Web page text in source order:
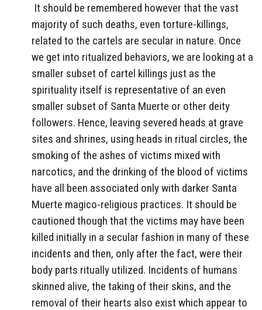
It should be remembered however that the vast
majority of such deaths, even torture-killings,
related to the cartels are secular in nature. Once
we get into ritualized behaviors, we are looking at a
smaller subset of cartel killings just as the
spirituality itself is representative of an even
smaller subset of Santa Muerte or other deity
followers. Hence, leaving severed heads at grave
sites and shrines, using heads in ritual circles, the
smoking of the ashes of victims mixed with
narcotics, and the drinking of the blood of victims
have all been associated only with darker Santa
Muerte magico-religious practices. It should be
cautioned though that the victims may have been
killed initially in a secular fashion in many of these
incidents and then, only after the fact, were their
body parts ritually utilized. Incidents of humans
skinned alive, the taking of their skins, and the
removal of their hearts also exist which appear to